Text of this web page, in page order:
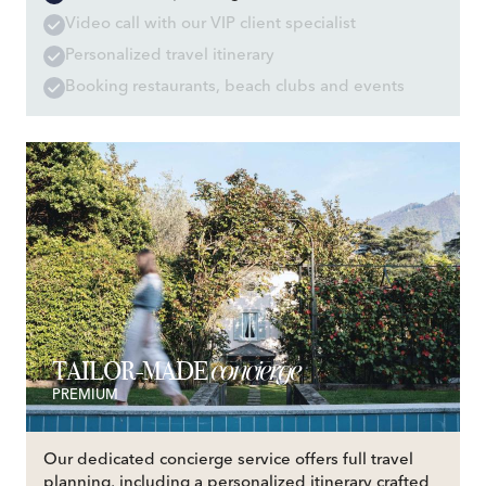
Video call with our VIP client specialist
Personalized travel itinerary
Booking restaurants, beach clubs and events
TAILOR-MADEconcierge
PREMIUM
Our dedicated concierge service offers full travel